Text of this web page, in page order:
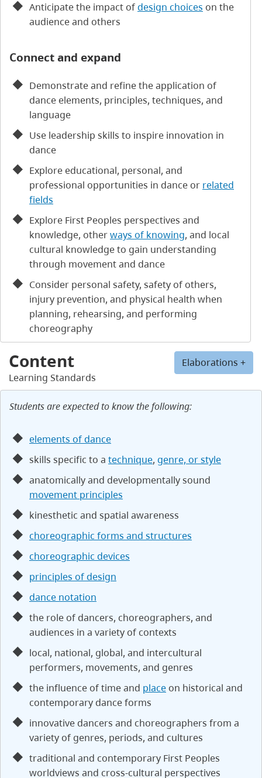
Elaborations +
Content
Learning Standards
Students are expected to know the following:
elements of dance
skills specific to a technique, genre, or style
anatomically and developmentally sound
movement principles
kinesthetic and spatial awareness
choreographic forms and structures
choreographic devices
principles of design
dance notation
the role of dancers, choreographers, and
audiences in a variety of contexts
local, national, global, and intercultural
performers, movements, and genres
the influence of time and place on historical and
contemporary dance forms
innovative dancers and choreographers from a
variety of genres, periods, and cultures
traditional and contemporary First Peoples
worldviews and cross-cultural perspectives
Anticipate the impact ofdesign choices on the
audience and others
Connect and expand
Demonstrate and refine the application of
dance elements, principles, techniques, and
language
Use leadership skills to inspire innovation in
dance
Explore educational, personal, and
professional opportunities in dance or related
fields
Explore First Peoples perspectives and
knowledge, otherways of knowing, and local
cultural knowledge to gain understanding
through movement and dance
Consider personal safety, safety of others,
injury prevention, and physical health when
planning, rehearsing, and performing
choreography